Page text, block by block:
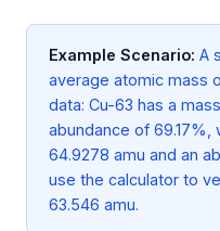
Example Scenario: A
average atomic mass
data: Cu-63 has a
abundance of 69.17%,
64.9278 amu and an
use the calculator to
63.546 amu.